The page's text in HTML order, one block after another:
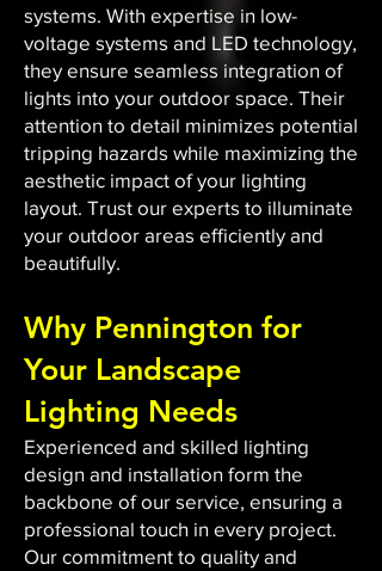
systems. With expertise in low-
voltage systems and LED technology,
they ensure seamless integration of
lights into your outdoor space. Their
attention to detail minimizes potential
tripping hazards while maximizing the
aesthetic impact of your lighting
layout. Trust our experts to illuminate
your outdoor areas efficiently and
beautifully.
Why Pennington for
Your Landscape
Lighting Needs
Experienced and skilled lighting
design and installation form the
backbone of our service, ensuring a
professional touch in every project.
Our commitment to quality and